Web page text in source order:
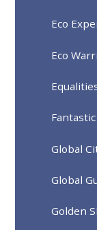
Eco
Eco
Global
Global
Golden